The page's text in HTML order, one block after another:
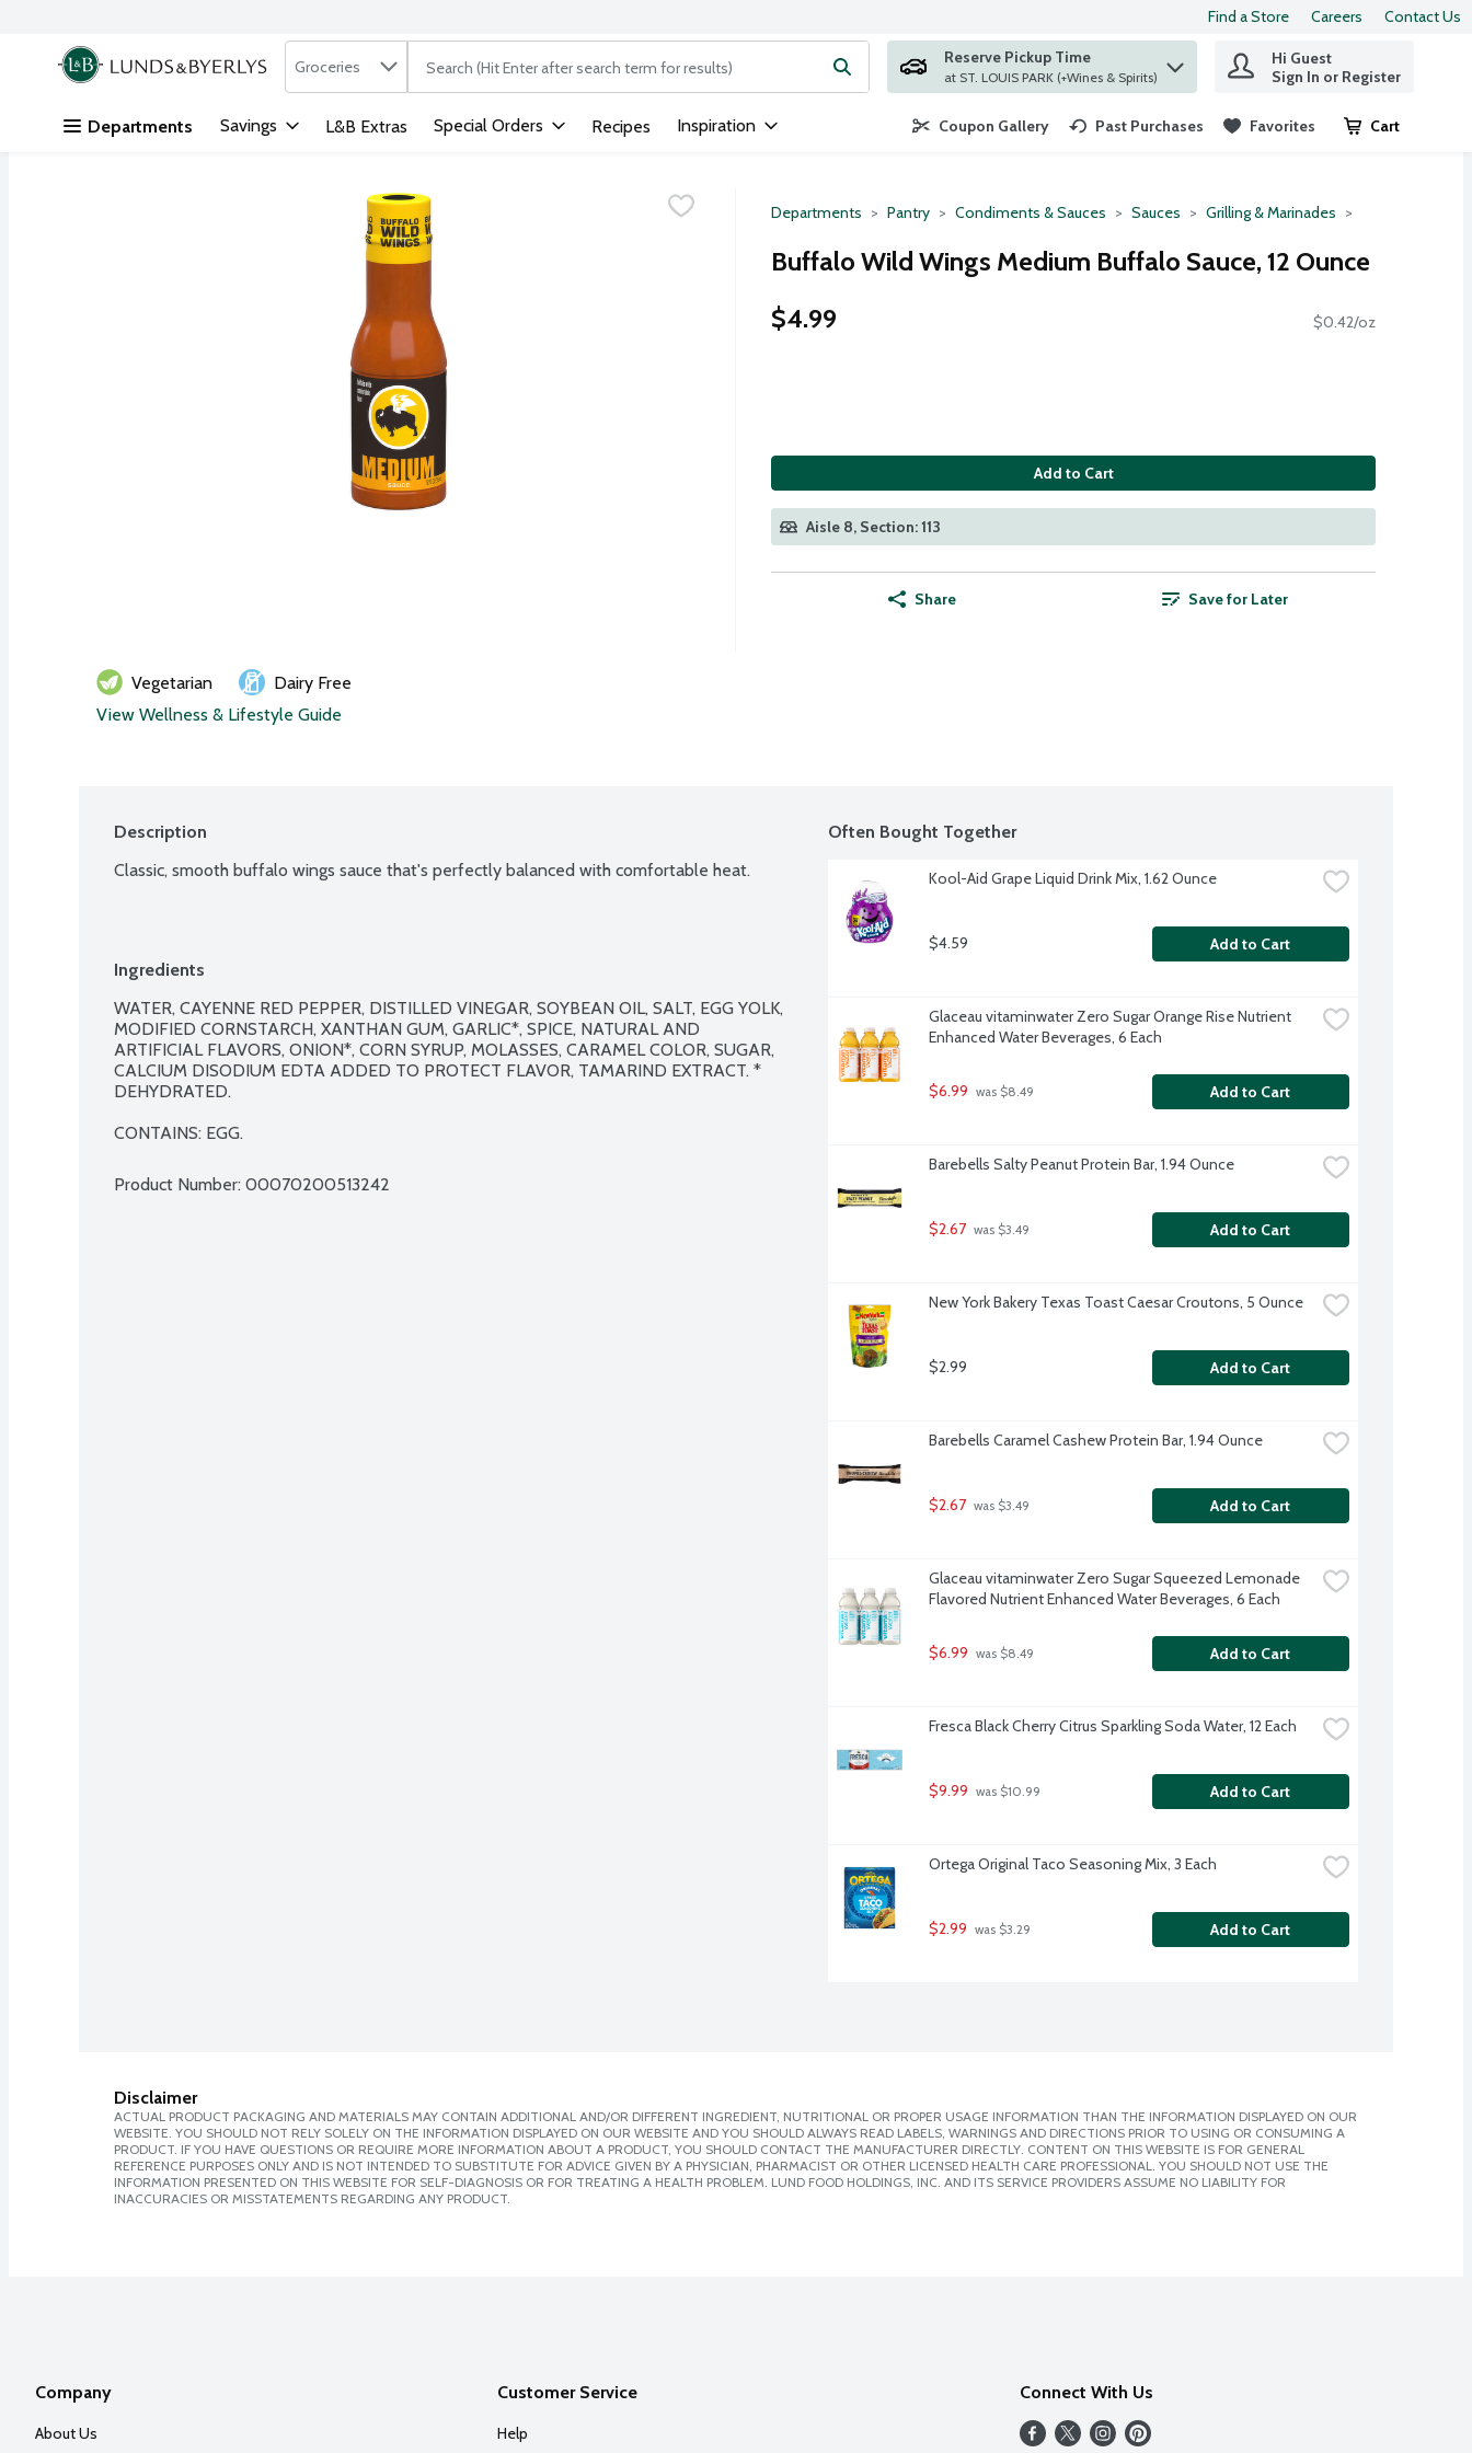
Skip header to page content
Find a Store Careers Contact Us
.
Search in
Groceries The following text field is used to search for items. Type your search term to find items.
Reserve Pickup Time
at ST. LOUIS PARK (+Wines & Spirits)
Hi Guest
Sign In or Register
Departments Savings L&B Extras Special Orders Recipes Inspiration Coupon Gallery Past Purchases Favorites Cart
.
Departments Pantry Condiments & Sauces Sauces Grilling & Marinades
Buffalo Wild Wings Medium Buffalo Sauce, 12 Ounce
$4.99
$0.42/oz
Add to Cart
Aisle 8, Section: 113
Share Save for Later
Vegetarian
Dairy Free
View Wellness & Lifestyle Guide
Description
Classic, smooth buffalo wings sauce that's perfectly balanced with comfortable heat.
Ingredients
WATER, CAYENNE RED PEPPER, DISTILLED VINEGAR, SOYBEAN OIL, SALT, EGG YOLK,
MODIFIED CORNSTARCH, XANTHAN GUM, GARLIC*, SPICE, NATURAL AND
ARTIFICIAL FLAVORS, ONION*, CORN SYRUP, MOLASSES, CARAMEL COLOR, SUGAR,
CALCIUM DISODIUM EDTA ADDED TO PROTECT FLAVOR, TAMARIND EXTRACT. *
DEHYDRATED.
CONTAINS: EGG.
Product Number: 00070200513242
Often Bought Together
Kool-Aid Grape Liquid Drink Mix, 1.62 Ounce
$4.59 Add to Cart
Glaceau vitaminwater Zero Sugar Orange Rise Nutrient
Enhanced Water Beverages, 6 Each
$6.99 was $8.49 Add to Cart
Barebells Salty Peanut Protein Bar, 1.94 Ounce
$2.67 was $3.49 Add to Cart
New York Bakery Texas Toast Caesar Croutons, 5 Ounce
$2.99 Add to Cart
Barebells Caramel Cashew Protein Bar, 1.94 Ounce
$2.67 was $3.49 Add to Cart
Glaceau vitaminwater Zero Sugar Squeezed Lemonade
Flavored Nutrient Enhanced Water Beverages, 6 Each
$6.99 was $8.49 Add to Cart
Fresca Black Cherry Citrus Sparkling Soda Water, 12 Each
$9.99 was $10.99 Add to Cart
Ortega Original Taco Seasoning Mix, 3 Each
$2.99 was $3.29 Add to Cart
Disclaimer
ACTUAL PRODUCT PACKAGING AND MATERIALS MAY CONTAIN ADDITIONAL AND/OR DIFFERENT INGREDIENT, NUTRITIONAL OR PROPER USAGE INFORMATION THAN THE INFORMATION DISPLAYED ON OUR
WEBSITE. YOU SHOULD NOT RELY SOLELY ON THE INFORMATION DISPLAYED ON OUR WEBSITE AND YOU SHOULD ALWAYS READ LABELS, WARNINGS AND DIRECTIONS PRIOR TO USING OR CONSUMING A
PRODUCT. IF YOU HAVE QUESTIONS OR REQUIRE MORE INFORMATION ABOUT A PRODUCT, YOU SHOULD CONTACT THE MANUFACTURER DIRECTLY. CONTENT ON THIS WEBSITE IS FOR GENERAL
REFERENCE PURPOSES ONLY AND IS NOT INTENDED TO SUBSTITUTE FOR ADVICE GIVEN BY A PHYSICIAN, PHARMACIST OR OTHER LICENSED HEALTH CARE PROFESSIONAL. YOU SHOULD NOT USE THE
INFORMATION PRESENTED ON THIS WEBSITE FOR SELF-DIAGNOSIS OR FOR TREATING A HEALTH PROBLEM. LUND FOOD HOLDINGS, INC. AND ITS SERVICE PROVIDERS ASSUME NO LIABILITY FOR
INACCURACIES OR MISSTATEMENTS REGARDING ANY PRODUCT.
Company
About Us
Customer Service
Help
Connect With Us